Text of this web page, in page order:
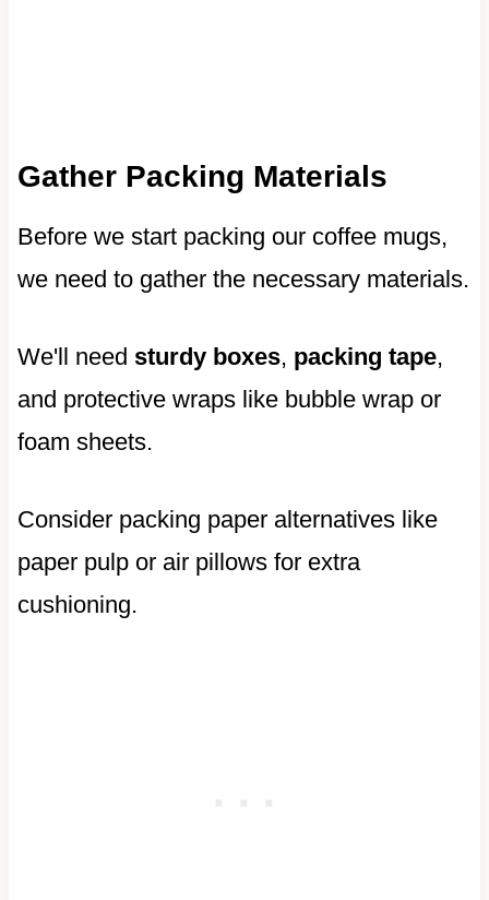
Gather Packing Materials
Before we start packing our coffee mugs,
we need to gather the necessary materials.
We'll need sturdy boxes, packing tape,
and protective wraps like bubble wrap or
foam sheets.
Consider packing paper alternatives like
paper pulp or air pillows for extra
cushioning.